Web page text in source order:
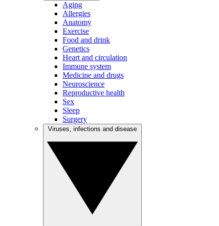
Aging
Allergies
Anatomy
Exercise
Food and drink
Genetics
Heart and circulation
Immune system
Medicine and drugs
Neuroscience
Reproductive health
Sex
Sleep
Surgery